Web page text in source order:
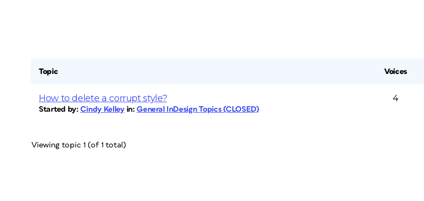
Topic Voices
How to delete a corrupt style?
Started by:Cindy Kelley in:General InDesign Topics (CLOSED)
4
Viewing topic 1 (of 1 total)